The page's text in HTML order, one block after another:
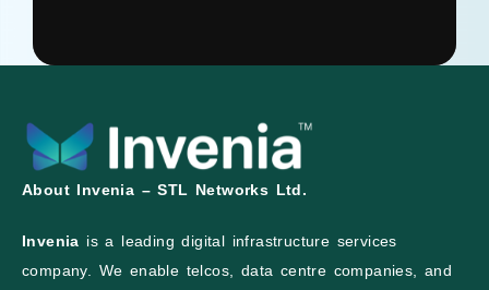
About Invenia – STL Networks Ltd.
Invenia is a leading digital infrastructure services
company. We enable telcos, data centre companies, and